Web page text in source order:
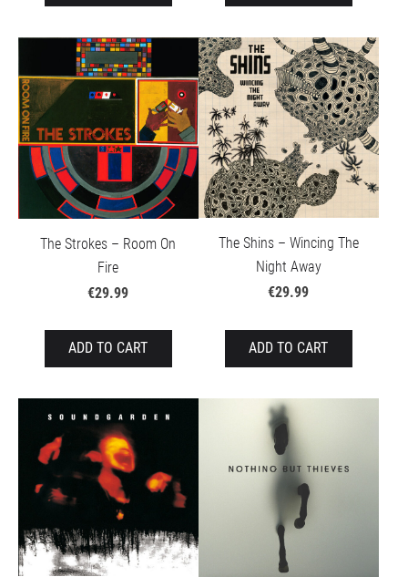
The Strokes – Room On
Fire
€29.99
ADD TO CART
The Shins – Wincing The
Night Away
€29.99
ADD TO CART